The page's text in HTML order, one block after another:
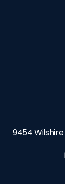
9454